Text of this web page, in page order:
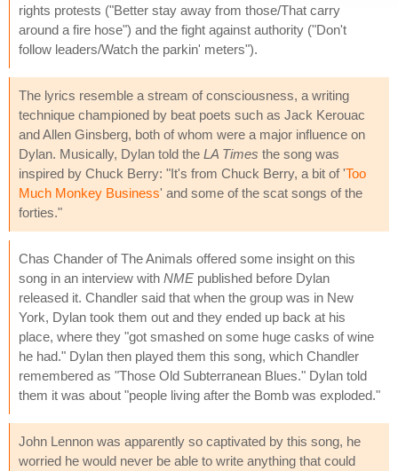
rights protests ("Better stay away from those/That carry
around a fire hose") and the fight against authority ("Don't
follow leaders/Watch the parkin' meters").
The lyrics resemble a stream of consciousness, a writing
technique championed by beat poets such as Jack Kerouac
and Allen Ginsberg, both of whom were a major influence on
Dylan. Musically, Dylan told the LA Times the song was
inspired by Chuck Berry: "It's from Chuck Berry, a bit of 'Too
Much Monkey Business' and some of the scat songs of the
forties."
Chas Chander of The Animals offered some insight on this
song in an interview with NME published before Dylan
released it. Chandler said that when the group was in New
York, Dylan took them out and they ended up back at his
place, where they "got smashed on some huge casks of wine
he had." Dylan then played them this song, which Chandler
remembered as "Those Old Subterranean Blues." Dylan told
them it was about "people living after the Bomb was exploded."
John Lennon was apparently so captivated by this song, he
worried he would never be able to write anything that could